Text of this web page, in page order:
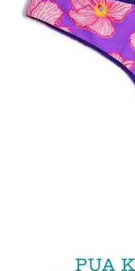
PUA